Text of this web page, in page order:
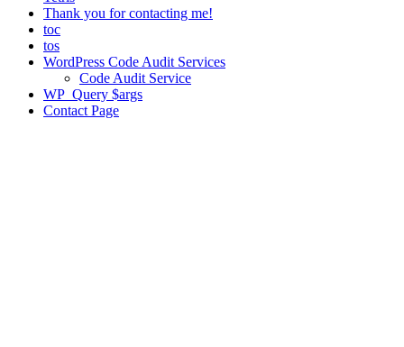
Thank you for contacting me!
toc
tos
WordPress Code Audit Services
Code Audit Service
WP_Query $args
Contact Page